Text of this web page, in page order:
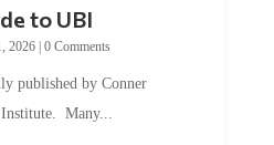
to UBI
2026| 0 Comments
published by Conner
Institute. Many...